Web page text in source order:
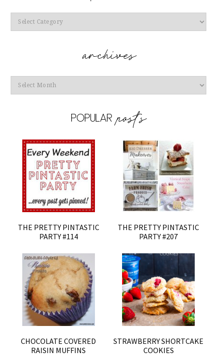
Categories
Archives
THE PRETTY PINTASTIC
PARTY #114
THE PRETTY PINTASTIC
PARTY #207
CHOCOLATE COVERED
RAISIN MUFFINS
STRAWBERRY SHORTCAKE
COOKIES